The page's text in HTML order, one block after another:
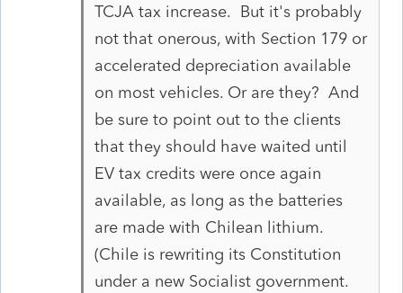
TCJA tax increase. But it's probably
not that onerous, with Section 179 or
accelerated depreciation available
on most vehicles. Or are they? And
be sure to point out to the clients
that they should have waited until
EV tax credits were once again
available, as long as the batteries
are made with Chilean lithium.
(Chile is rewriting its Constitution
under a new Socialist government.